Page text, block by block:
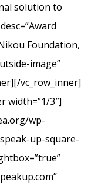
solution to
Foundation,
image”
vc_row_inner]
width=”1/3″]
wp-
up-square-